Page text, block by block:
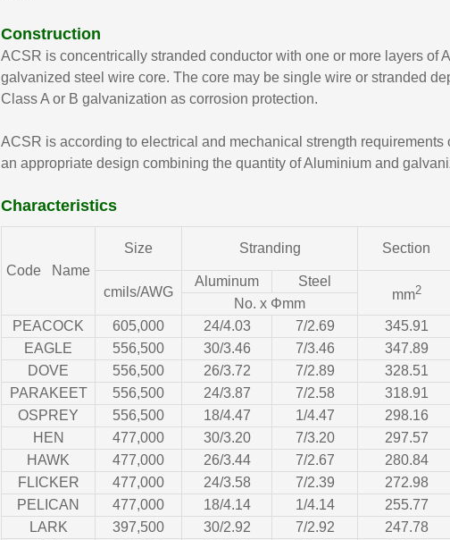
Construction
ACSR is concentrically stranded conductor with one or more layers of
galvanized steel wire core. The core may be single wire or stranded
Class A or B galvanization as corrosion protection.
ACSR is according to electrical and mechanical strength
an appropriate design combining the quantity of Aluminium and
Characteristics
Code Name
Size Stranding Section
cmils/AWG
Aluminum
Steel
mm2
No. x Φmm
PEACOCK
605,000 24/4.03 7/2.69 345.91
EAGLE
556,500 30/3.46 7/3.46 347.89
DOVE
556,500 26/3.72 7/2.89 328.51
PARAKEET
556,500 24/3.87 7/2.58 318.91
OSPREY
556,500 18/4.47 1/4.47 298.16
HEN
477,000 30/3.20 7/3.20 297.57
HAWK
477,000 26/3.44 7/2.67 280.84
FLICKER
477,000 24/3.58 7/2.39 272.98
PELICAN
477,000 18/4.14 1/4.14 255.77
LARK
397,500 30/2.92 7/2.92 247.78